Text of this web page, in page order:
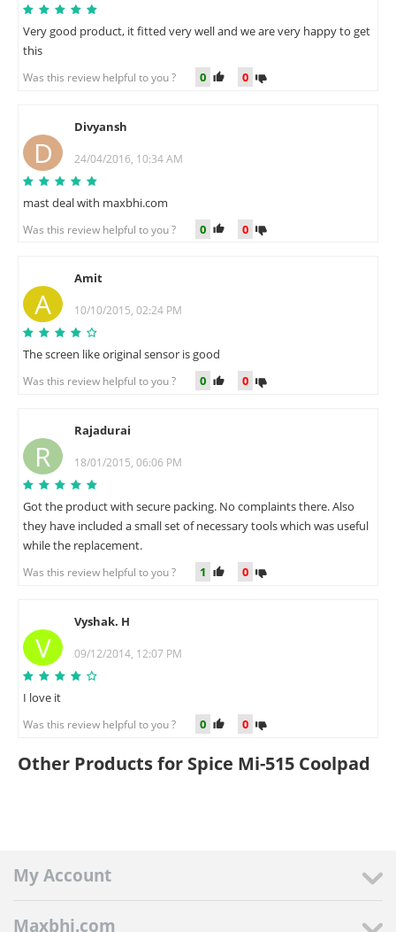
Very good product, it fitted very well and we are very happy to get
this
Was this review helpful to you ? 0 0
D
Divyansh
24/04/2016, 10:34 AM
mast deal with maxbhi.com
Was this review helpful to you ? 0 0
A
Amit
10/10/2015, 02:24 PM
The screen like original sensor is good
Was this review helpful to you ? 0 0
R
Rajadurai
18/01/2015, 06:06 PM
Got the product with secure packing. No complaints there. Also
they have included a small set of necessary tools which was useful
while the replacement.
Was this review helpful to you ? 1 0
V
Vyshak. H
09/12/2014, 12:07 PM
I love it
Was this review helpful to you ? 0 0
Other Products for Spice Mi-515 Coolpad
My Account
Maxbhi.com